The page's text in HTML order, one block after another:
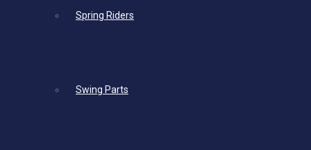
Spring Riders
Swing Parts